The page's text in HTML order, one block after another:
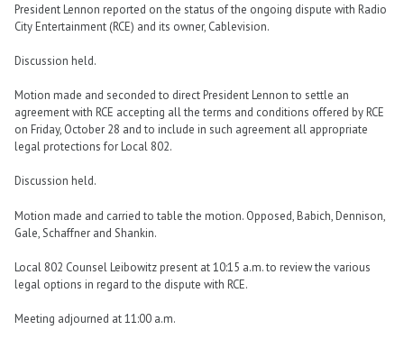
President Lennon reported on the status of the ongoing dispute with Radio
City Entertainment (RCE) and its owner, Cablevision.
Discussion held.
Motion made and seconded to direct President Lennon to settle an
agreement with RCE accepting all the terms and conditions offered by RCE
on Friday, October 28 and to include in such agreement all appropriate
legal protections for Local 802.
Discussion held.
Motion made and carried to table the motion. Opposed, Babich, Dennison,
Gale, Schaffner and Shankin.
Local 802 Counsel Leibowitz present at 10:15 a.m. to review the various
legal options in regard to the dispute with RCE.
Meeting adjourned at 11:00 a.m.